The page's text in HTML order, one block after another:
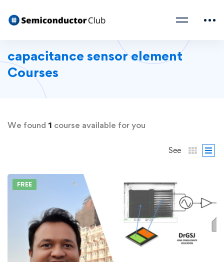
capacitance sensor element
Courses
We found 1 course available for you
See
FREE